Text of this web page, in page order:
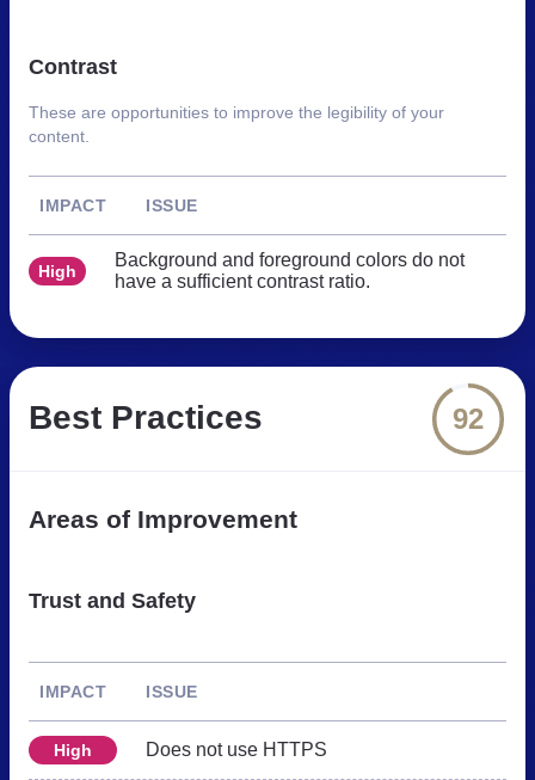
Contrast
These are opportunities to improve the legibility of your
content.
IMPACT ISSUE
High
Background and foreground colors do not
have a sufficient contrast ratio.
Best Practices 92
Areas of Improvement
Trust and Safety
IMPACT ISSUE
High Does not use HTTPS